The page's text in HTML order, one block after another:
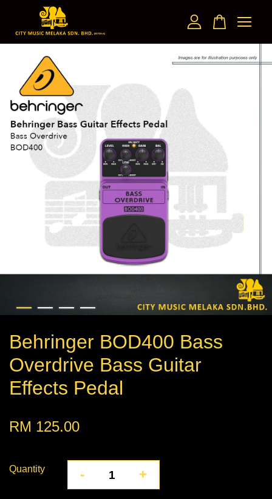
Behringer BOD400 Bass
Overdrive Bass Guitar
Effects Pedal
RM 125.00
Quantity - +
Your cart is currently empty.
CONTINUE SHOPPING